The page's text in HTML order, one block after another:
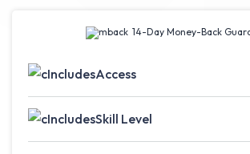
14-Day Money-Back
Access
Skill Level